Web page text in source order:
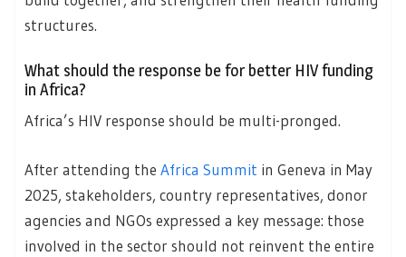
structures.
What should the response be for better HIV funding
in Africa?
Africa’s HIV response should be multi-pronged.
After attending the Africa Summit in Geneva in May
2025, stakeholders, country representatives, donor
agencies and NGOs expressed a key message: those
involved in the sector should not reinvent the entire